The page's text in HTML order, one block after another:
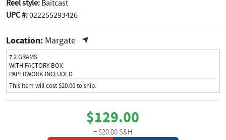
Reel style: Baitcast
UPC #:022255293426
Location: Margate
7.2 GRAMS
WITH FACTORY BOX
PAPERWORK INCLUDED
This Item will cost $20.00 to ship.
$129.00
+ $20.00 S&H